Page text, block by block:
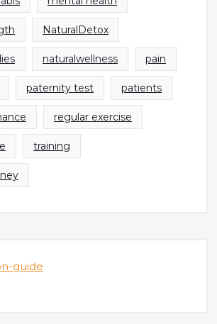
NaturalDetox
naturalwellness pain
paternity test patients
regular exercise
training
guide